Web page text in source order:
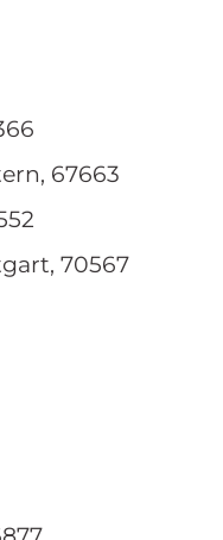
67663
70567